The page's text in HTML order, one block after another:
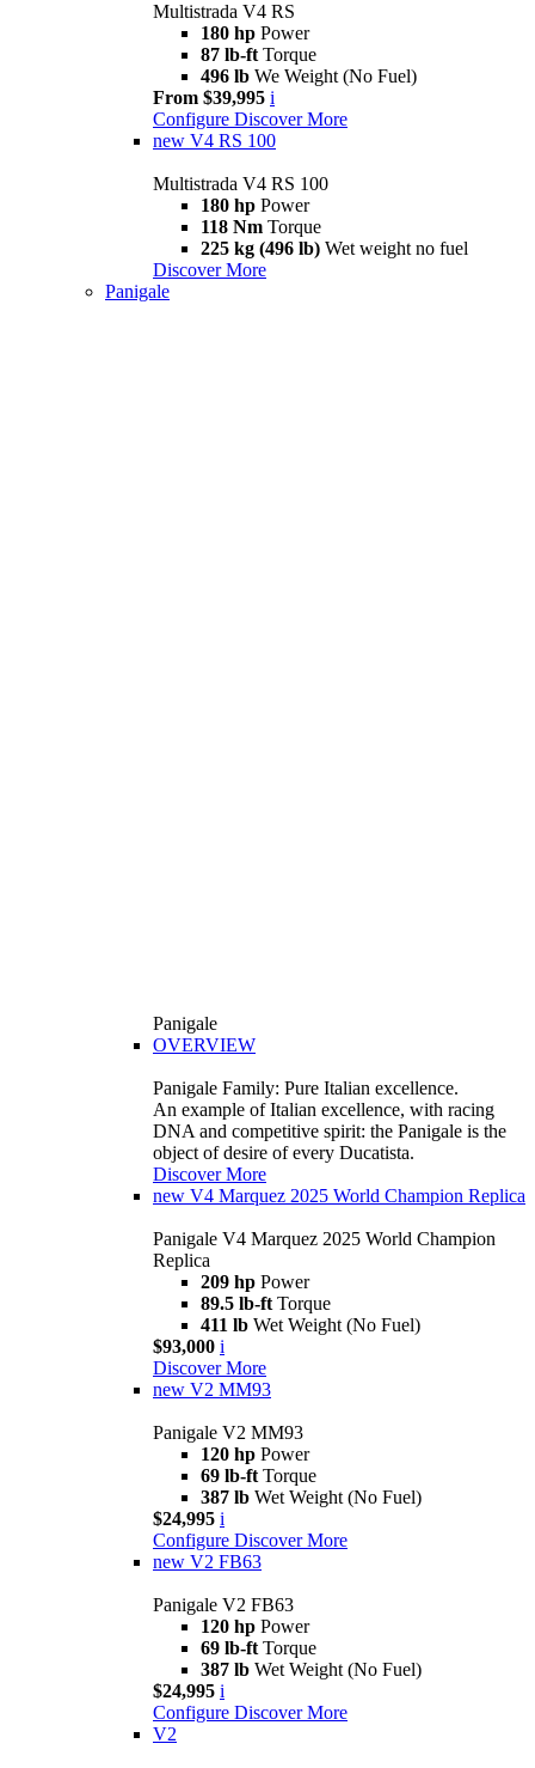
Multistrada V4 RS
180 hp Power
87 lb-ft Torque
496 lb We Weight (No Fuel)
From $39,995 i
Configure Discover More
new V4 RS 100
Multistrada V4 RS 100
180 hp Power
118 Nm Torque
225 kg (496 lb) Wet weight no fuel
Discover More
Panigale
Panigale
OVERVIEW
Panigale Family: Pure Italian excellence.
An example of Italian excellence, with racing
DNA and competitive spirit: the Panigale is the
object of desire of every Ducatista.
Discover More
new V4 Marquez 2025 World Champion Replica
Panigale V4 Marquez 2025 World Champion
Replica
209 hp Power
89.5 lb-ft Torque
411 lb Wet Weight (No Fuel)
$93,000 i
Discover More
new V2 MM93
Panigale V2 MM93
120 hp Power
69 lb-ft Torque
387 lb Wet Weight (No Fuel)
$24,995 i
Configure Discover More
new V2 FB63
Panigale V2 FB63
120 hp Power
69 lb-ft Torque
387 lb Wet Weight (No Fuel)
$24,995 i
Configure Discover More
V2